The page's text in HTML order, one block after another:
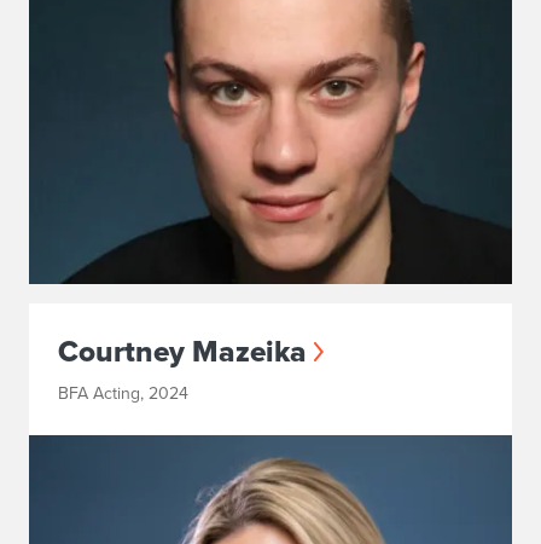
Courtney Mazeika
BFA Acting, 2024